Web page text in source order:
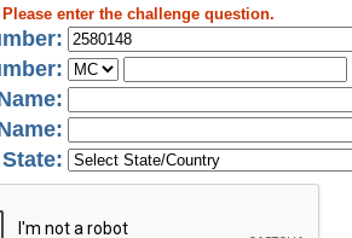
Please enter the challenge question.
State: